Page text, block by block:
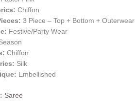
Chiffon
3 Piece – Top + Bottom + Outerwear
Festive/Party Wear
Chiffon
Silk
Embellished
Saree